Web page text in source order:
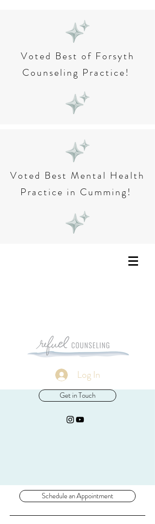
Voted Best of Forsyth
Counseling Practice!
Voted Best Mental Health
Practice in Cumming!
Log In
Get in Touch
Schedule an Appointment